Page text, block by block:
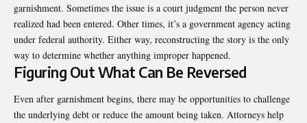
garnishment. Sometimes the issue is a court judgment the person never
realized had been entered. Other times, it’s a government agency acting
under federal authority. Either way, reconstructing the story is the only
way to determine whether anything improper happened.
Figuring Out What Can Be Reversed
Even after garnishment begins, there may be opportunities to challenge
the underlying debt or reduce the amount being taken. Attorneys help